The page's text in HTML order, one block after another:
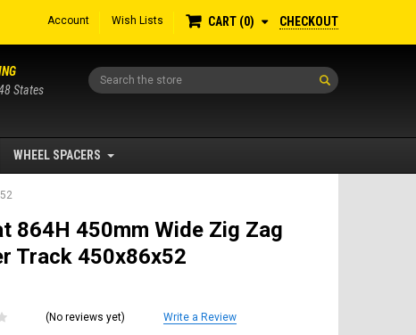
Account Wish Lists CART 0 CHECKOUT
Search
States
WHEEL SPACERS
864H 450mm Wide Zig Zag
Track 450x86x52
(No reviews yet) Write a Review